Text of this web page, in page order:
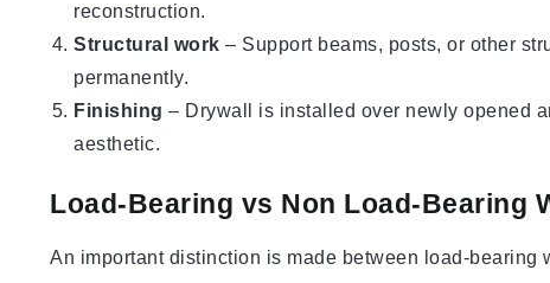
reconstruction.
Structural work – Support beams, posts, or other
permanently.
Finishing – Drywall is installed over newly opened
aesthetic.
Load-Bearing vs Non Load-Bearing
An important distinction is made between load-bearing